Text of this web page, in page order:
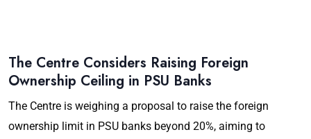
The Centre Considers Raising Foreign
Ownership Ceiling in PSU Banks
The Centre is weighing a proposal to raise the foreign
ownership limit in PSU banks beyond 20%, aiming to